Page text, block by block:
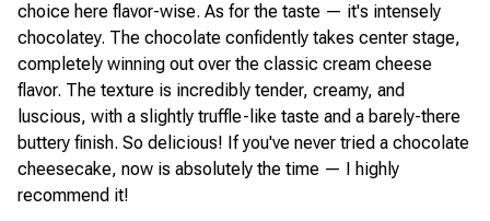
choice here flavor-wise. As for the taste — it's intensely
chocolatey. The chocolate confidently takes center stage,
completely winning out over the classic cream cheese
flavor. The texture is incredibly tender, creamy, and
luscious, with a slightly truffle-like taste and a barely-there
buttery finish. So delicious! If you've never tried a chocolate
cheesecake, now is absolutely the time — I highly
recommend it!